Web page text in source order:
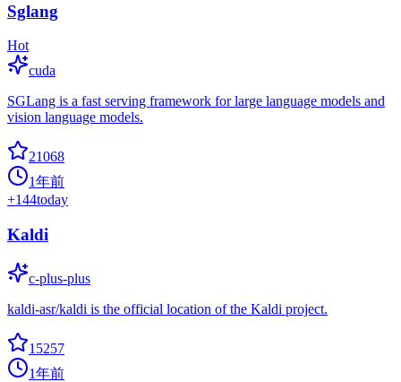
Sglang
Hot
cuda
SGLang is a fast serving framework for large language models and
vision language models.
21068
1年前
+144today
Kaldi
c-plus-plus
kaldi-asr/kaldi is the official location of the Kaldi project.
15257
1年前